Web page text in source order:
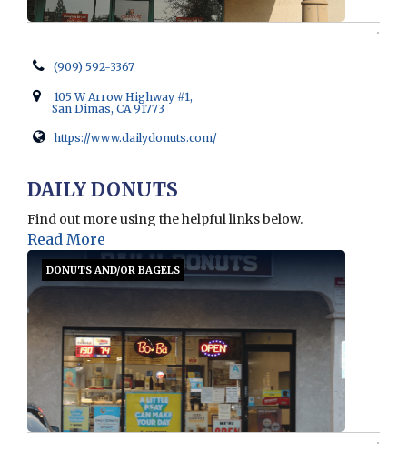
DONUTS AND/OR BAGELS
DAILY DONUTS
Find out more using the helpful links below.
Read More
(909) 592-3367
105 W Arrow Highway #1,
San Dimas, CA 91773
https://www.dailydonuts.com/
Opens in new window